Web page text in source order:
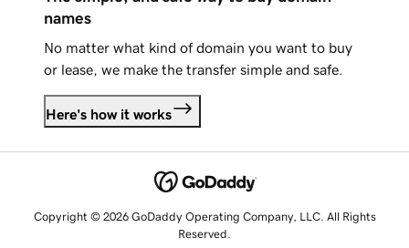
names
No matter what kind of domain you want to buy
or lease, we make the transfer simple and safe.
Here's how it works
Copyright © 2026 GoDaddy Operating Company, LLC. All Rights
Reserved.